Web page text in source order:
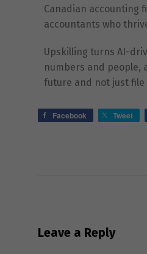
Canadian accounting
accountants who
Upskilling turns AI-
numbers and people,
future and not just file
Facebook Tweet
Leave a Reply